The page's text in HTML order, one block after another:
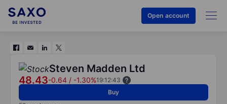
Open account
Steven Madden Ltd
48.43-0.64 / -1.30%19:12:43
Buy